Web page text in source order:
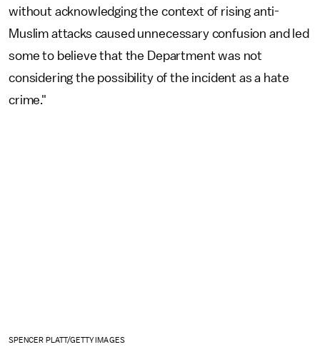
without acknowledging the context of rising anti-
Muslim attacks caused unnecessary confusion and led
some to believe that the Department was not
considering the possibility of the incident as a hate
crime."
SPENCER PLATT/GETTY IMAGES